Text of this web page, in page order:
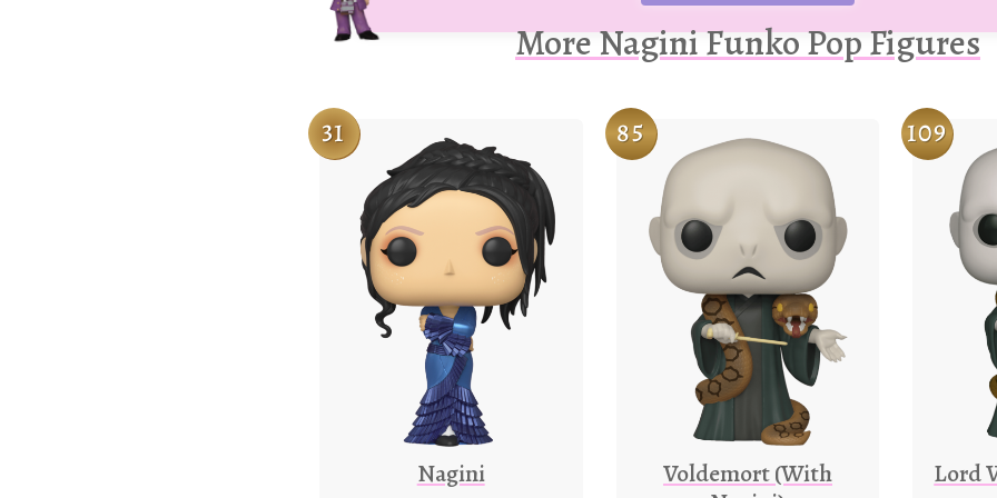
More Nagini Funko Pop Figures
31
Nagini
85
Voldemort (With
109
Lord